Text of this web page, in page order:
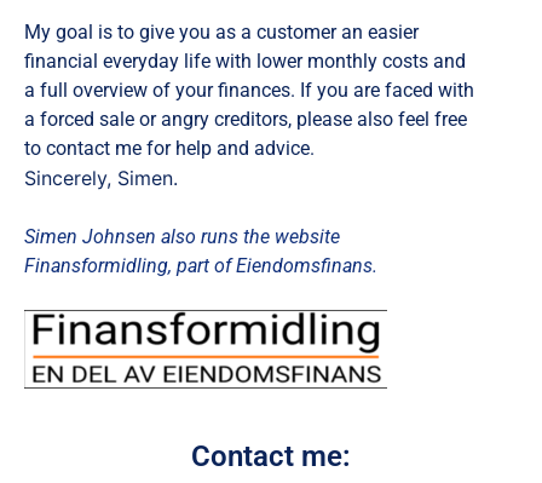
My goal is to give you as a customer an easier
financial everyday life with lower monthly costs and
a full overview of your finances. If you are faced with
a forced sale or angry creditors, please also feel free
to contact me for help and advice.
Sincerely, Simen.
Simen Johnsen also runs the website
Finansformidling, part of Eiendomsfinans.
Contact me: